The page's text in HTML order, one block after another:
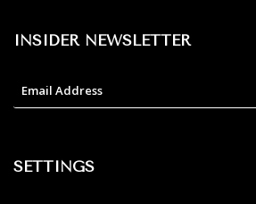
INSIDER NEWSLETTER
SETTINGS